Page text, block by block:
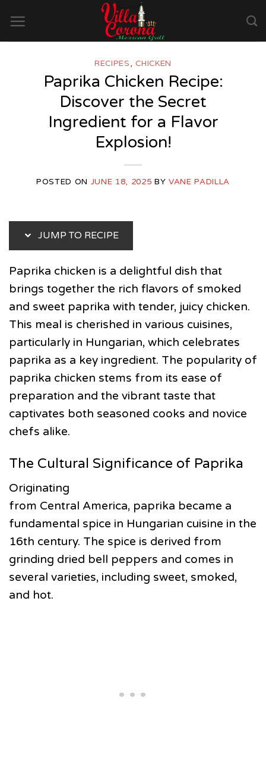
content
RECIPES,CHICKEN
Paprika Chicken Recipe:
Discover the Secret
Ingredient for a Flavor
Explosion!
POSTED ON JUNE 18, 2025 BYVANE PADILLA
JUMP TO RECIPE
Paprika chicken is a delightful dish that
brings together the rich flavors of smoked
and sweet paprika with tender, juicy chicken.
This meal is cherished in various cuisines,
particularly in Hungarian, which celebrates
paprika as a key ingredient. The popularity of
paprika chicken stems from its ease of
preparation and the vibrant taste that
captivates both seasoned cooks and novice
chefs alike.
The Cultural Significance of Paprika
Originating
from Central America, paprika became a
fundamental spice in Hungarian cuisine in the
16th century. The spice is derived from
grinding dried bell peppers and comes in
several varieties, including sweet, smoked,
and hot.